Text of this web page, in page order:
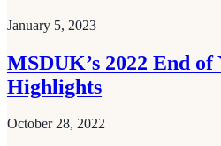
January 5, 2023
MSDUK’s 2022 End
Highlights
October 28, 2022